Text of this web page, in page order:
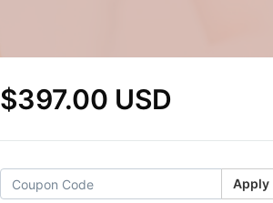
$397.00 USD
Apply